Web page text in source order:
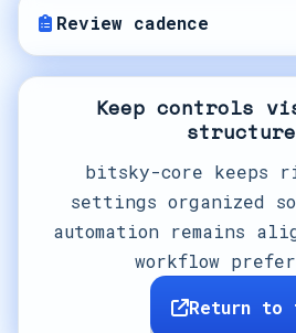
Review cadence
Keep controls
bitsky-core keeps
settings organized
automation remains
workflow
Return to